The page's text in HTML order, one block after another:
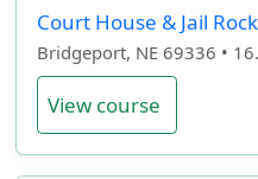
Court House & Jail
Bridgeport, NE 69336 •
View course